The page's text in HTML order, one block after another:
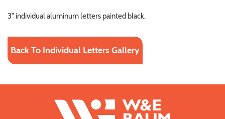
3" individual aluminum letters painted black.
Back To Individual Letters Gallery